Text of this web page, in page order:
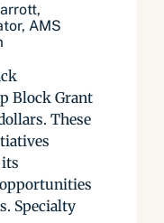
AMS
Block Grant
These
its
Specialty